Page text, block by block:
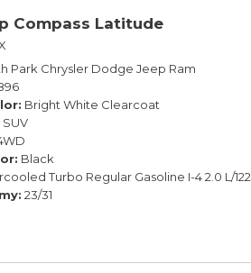
Compass Latitude
Park Chrysler Dodge Jeep Ram
Bright White Clearcoat
SUV
Black
Turbo Regular Gasoline I-4 2.0 L/122
23/31